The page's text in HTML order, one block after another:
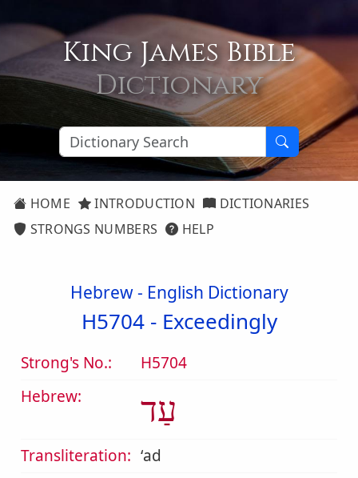
King James Bible
Dictionary
HOME INTRODUCTION
DICTIONARIES
STRONGS NUMBERS
HELP
Hebrew - English Dictionary
H5704 - Exceedingly
Strong's No.:
H5704
Hebrew:
עַד
Transliteration: ʻad